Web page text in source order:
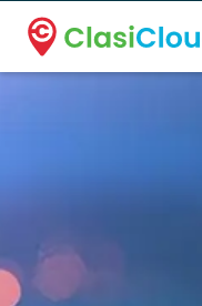
A new name. A